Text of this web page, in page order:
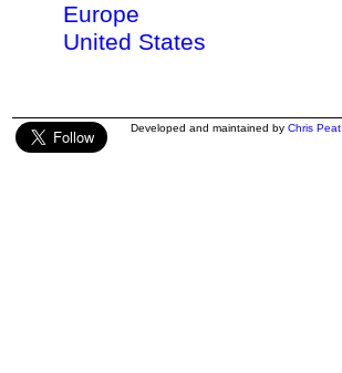
Europe
United States
Developed and maintained by Chris Peat